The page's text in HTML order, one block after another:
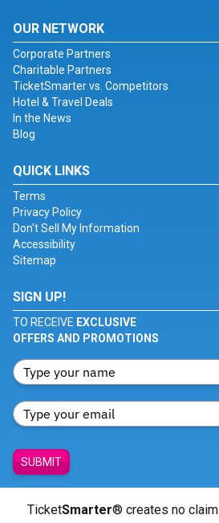
OUR NETWORK
Corporate Partners
Charitable Partners
TicketSmarter vs. Competitors
Hotel & Travel Deals
In the News
Blog
QUICK LINKS
Terms
Privacy Policy
Don't Sell My Information
Accessibility
Sitemap
SIGN UP!
TO RECEIVE EXCLUSIVE
OFFERS AND PROMOTIONS
SUBMIT
TicketSmarter® creates no